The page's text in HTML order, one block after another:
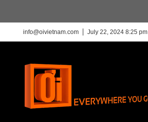
info@oivietnam.com July 22, 2024 8:25 pm